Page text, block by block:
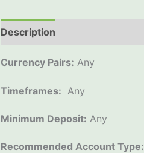
Description
Currency Pairs: Any
Timeframes: Any
Minimum Deposit: Any
Recommended Account Type: